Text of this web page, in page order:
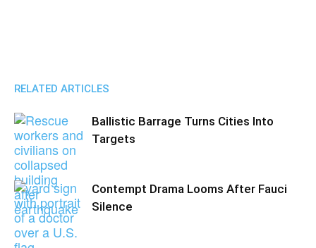
RELATED ARTICLES
Ballistic Barrage Turns Cities Into
Targets
Contempt Drama Looms After Fauci
Silence